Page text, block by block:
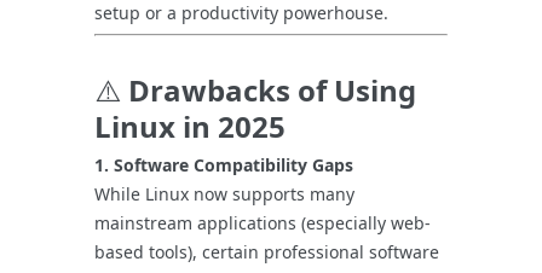
setup or a productivity powerhouse.
⚠️ Drawbacks of Using
Linux in 2025
1. Software Compatibility Gaps
While Linux now supports many
mainstream applications (especially web-
based tools), certain professional software